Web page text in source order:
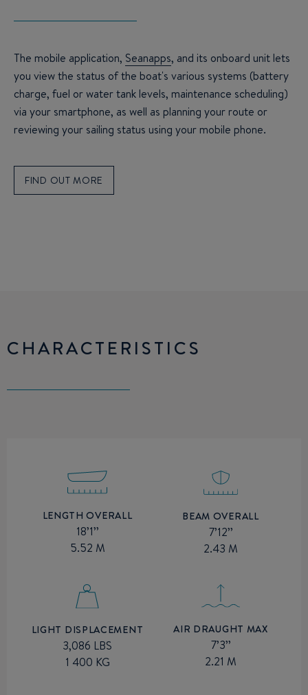
The mobile application, Seanapps, and its onboard unit lets
you view the status of the boat's various systems (battery
charge, fuel or water tank levels, maintenance scheduling)
via your smartphone, as well as planning your route or
reviewing your sailing status using your mobile phone.
FIND OUT MORE
CHARACTERISTICS
LENGTH OVERALL
18’1’’
5.52 M
BEAM OVERALL
7’12’’
2.43 M
LIGHT DISPLACEMENT
3,086 LBS
1 400 KG
AIR DRAUGHT MAX
7’3’’
2.21 M